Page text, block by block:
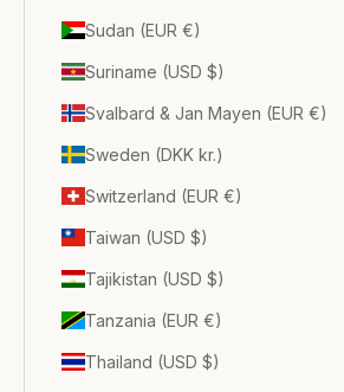
Sudan (EUR €)
Suriname (USD $)
Svalbard & Jan Mayen (EUR €)
Sweden (DKK kr.)
Switzerland (EUR €)
Taiwan (USD $)
Tajikistan (USD $)
Tanzania (EUR €)
Thailand (USD $)